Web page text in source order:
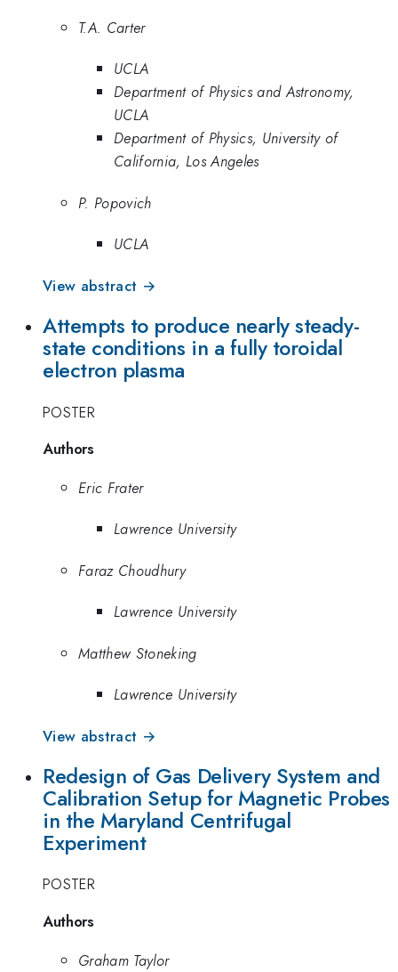
T.A. Carter
UCLA
Department of Physics and Astronomy,
UCLA
Department of Physics, University of
California, Los Angeles
P. Popovich
UCLA
View abstract →
Attempts to produce nearly steady-
state conditions in a fully toroidal
electron plasma
POSTER
Authors
Eric Frater
Lawrence University
Faraz Choudhury
Lawrence University
Matthew Stoneking
Lawrence University
View abstract →
Redesign of Gas Delivery System and
Calibration Setup for Magnetic Probes
in the Maryland Centrifugal
Experiment
POSTER
Authors
Graham Taylor